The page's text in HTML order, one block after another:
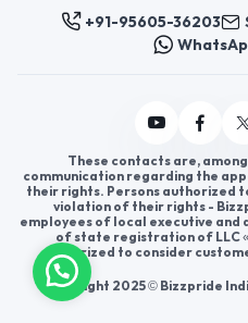
+91-95605-36203
These contacts are,
communication regarding the
their rights. Persons authorized
violation of their rights -
employees of local executive
of state registration of LLC
authorized to consider
Copyright 2025 © Bizzpride